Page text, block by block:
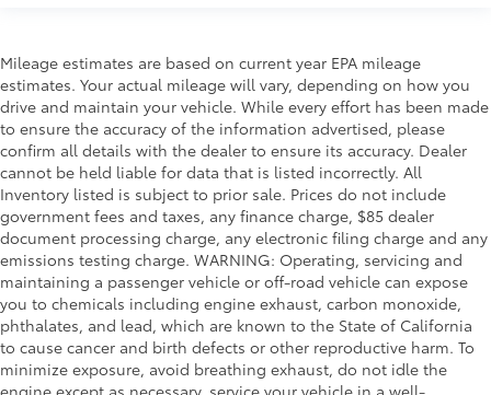
Mileage estimates are based on current year EPA mileage
estimates. Your actual mileage will vary, depending on how you
drive and maintain your vehicle. While every effort has been made
to ensure the accuracy of the information advertised, please
confirm all details with the dealer to ensure its accuracy. Dealer
cannot be held liable for data that is listed incorrectly. All
Inventory listed is subject to prior sale. Prices do not include
government fees and taxes, any finance charge, $85 dealer
document processing charge, any electronic filing charge and any
emissions testing charge. WARNING: Operating, servicing and
maintaining a passenger vehicle or off-road vehicle can expose
you to chemicals including engine exhaust, carbon monoxide,
phthalates, and lead, which are known to the State of California
to cause cancer and birth defects or other reproductive harm. To
minimize exposure, avoid breathing exhaust, do not idle the
engine except as necessary, service your vehicle in a well-